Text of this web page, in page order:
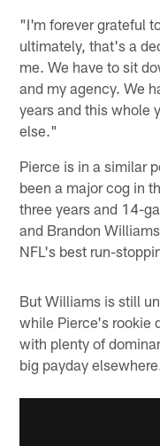
"I'm forever grateful
ultimately, that's a
me. We have to sit
and my agency. We
years and this whole
else."
Pierce is in a similar
been a major cog in
three years and 14-
and Brandon
NFL's best run-
But Williams is still
while Pierce's rookie
with plenty of
big payday